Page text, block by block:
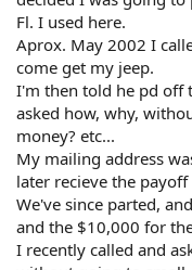
Fl. I used here.
Aprox. May 2002 I
come get my jeep.
I'm then told he pd off
asked how, why,
money? etc...
My mailing address
later recieve the
We've since parted,
and the $10,000 for
I recently called and